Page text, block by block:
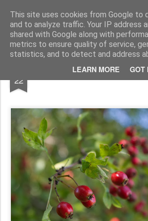
This site uses cookies from Google to
and to analyze traffic. Your IP address
shared with Google along with
metrics to ensure quality of service,
statistics, and to detect and address
LEARN MORE GOT
Pictografio One post - one picture
LOCOZOOM Focimy.pl
22 Hawthorn